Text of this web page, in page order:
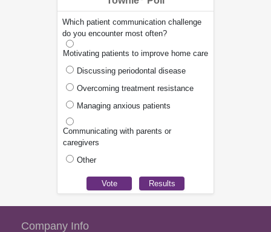
Which patient communication challenge
do you encounter most often?
Motivating patients to improve home care
Discussing periodontal disease
Overcoming treatment resistance
Managing anxious patients
Communicating with parents or
caregivers
Other
Company Info